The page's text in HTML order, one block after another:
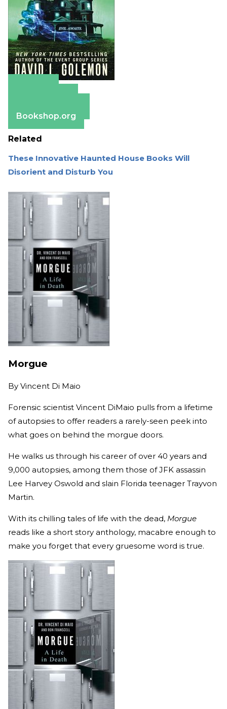
Bookshop.org
Related
These Innovative Haunted House Books Will
Disorient and Disturb You
Morgue
By Vincent Di Maio
Forensic scientist Vincent DiMaio pulls from a lifetime
of autopsies to offer readers a rarely-seen peek into
what goes on behind the morgue doors.
He walks us through his career of over 40 years and
9,000 autopsies, among them those of JFK assassin
Lee Harvey Oswold and slain Florida teenager Trayvon
Martin.
With its chilling tales of life with the dead, Morgue
reads like a short story anthology, macabre enough to
make you forget that every gruesome word is true.